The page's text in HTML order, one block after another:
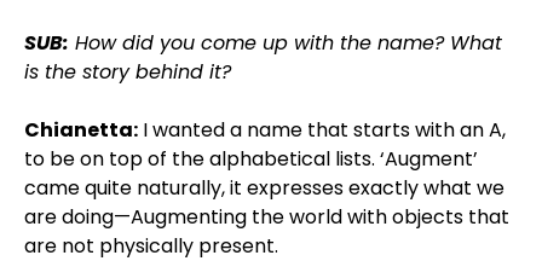
SUB: How did you come up with the name? What
is the story behind it?
Chianetta: I wanted a name that starts with an A,
to be on top of the alphabetical lists. ‘Augment’
came quite naturally, it expresses exactly what we
are doing—Augmenting the world with objects that
are not physically present.